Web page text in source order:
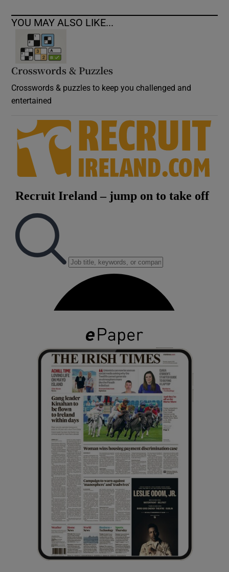
YOU MAY ALSO LIKE...
Crosswords & Puzzles
Crosswords & puzzles to keep you challenged and
entertained